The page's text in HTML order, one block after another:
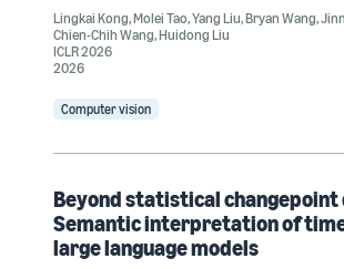
Lingkai Kong,Molei Tao,Yang Liu,Bryan Wang,
Chien-Chih Wang,Huidong Liu
ICLR 2026
2026
Computer vision
Beyond statistical
Semantic interpretation of
large language models